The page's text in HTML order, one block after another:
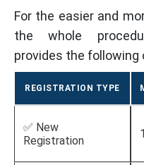
For the easier and
the whole
provides the following
REGISTRATION TYPE
✅ New
Registration